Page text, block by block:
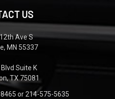
US
Ave S
MN 55337
Suite K
TX 75081
or 214-575-5635